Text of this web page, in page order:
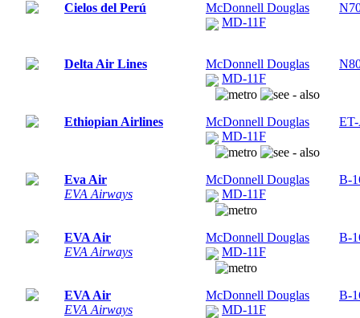
Cielos del Perú
McDonnell Douglas
MD-11F
Delta Air Lines
McDonnell Douglas
MD-11F
Ethiopian Airlines
McDonnell Douglas
MD-11F
Eva Air
EVA Airways
McDonnell Douglas
MD-11F
B-
EVA Air
EVA Airways
McDonnell Douglas
MD-11F
B-
EVA Air
EVA Airways
McDonnell Douglas
MD-11F
B-